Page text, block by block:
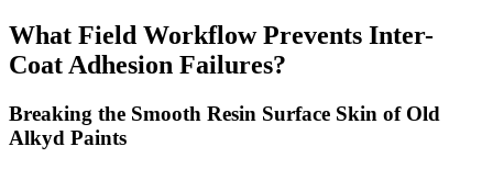
What Field Workflow Prevents Inter-
Coat Adhesion Failures?
Breaking the Smooth Resin Surface Skin of Old
Alkyd Paints